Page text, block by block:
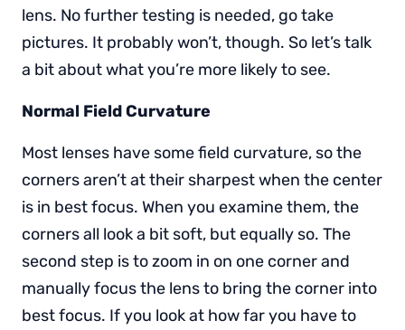
lens. No further testing is needed, go take
pictures. It probably won’t, though. So let’s talk
a bit about what you’re more likely to see.
Normal Field Curvature
Most lenses have some field curvature, so the
corners aren’t at their sharpest when the center
is in best focus. When you examine them, the
corners all look a bit soft, but equally so. The
second step is to zoom in on one corner and
manually focus the lens to bring the corner into
best focus. If you look at how far you have to